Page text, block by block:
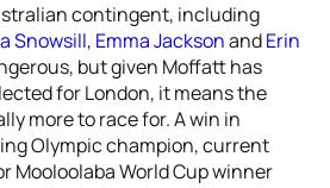
contingent, including
Snowsill, Emma JacksonandErin
but given Moffatt has
for London, it means the
more to race for. A win in
Olympic champion, current
Mooloolaba World Cup winner